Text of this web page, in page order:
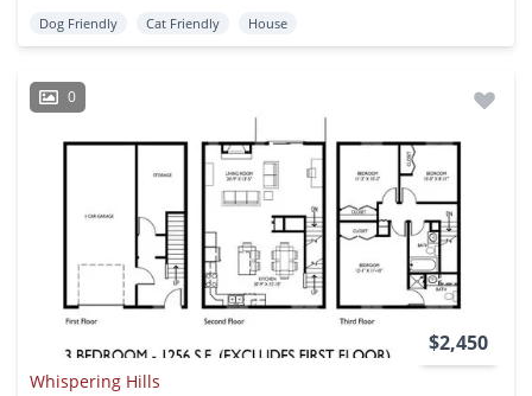
Dog Friendly Cat Friendly House
0
$2,450
Whispering Hills